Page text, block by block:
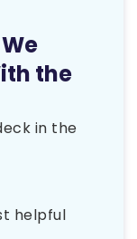
the
in the
helpful